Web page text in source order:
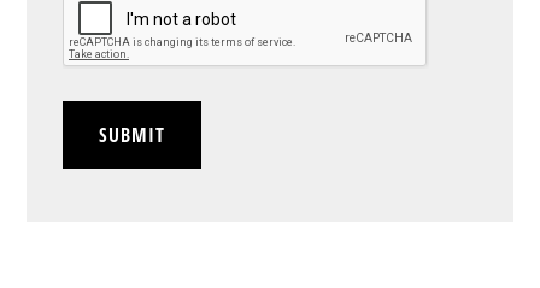
SUBMIT